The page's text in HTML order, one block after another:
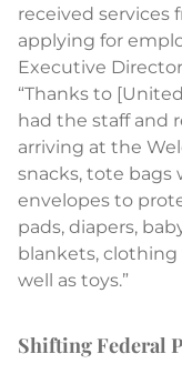
received services
applying for
Executive
“Thanks to
had the staff and
arriving at the
snacks, tote bags
envelopes to
pads, diapers,
blankets, clothing
well as toys.”
Shifting Federal